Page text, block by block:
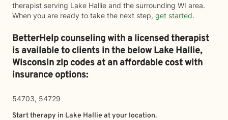
therapist serving Lake Hallie and the surrounding WI area.
When you are ready to take the next step, get started.
BetterHelp counseling with a licensed therapist
is available to clients in the belowLake Hallie,
Wisconsin zip codes at an affordable cost with
insurance options:
54703, 54729
Start therapy in Lake Hallie at your location.